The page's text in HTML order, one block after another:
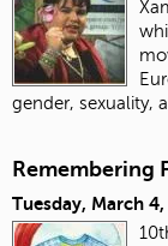
gender, sexuality,
Remembering
Tuesday, March